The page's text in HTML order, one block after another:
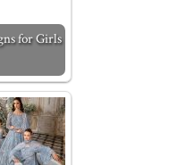
for Girls